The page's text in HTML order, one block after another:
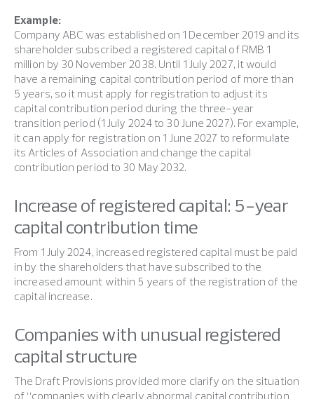
Example:
Company ABC was established on 1 December 2019 and its
shareholder subscribed a registered capital of RMB 1
million by 30 November 2038. Until 1 July 2027, it would
have a remaining capital contribution period of more than
5 years, so it must apply for registration to adjust its
capital contribution period during the three-year
transition period (1 July 2024 to 30 June 2027). For example,
it can apply for registration on 1 June 2027 to reformulate
its Articles of Association and change the capital
contribution period to 30 May 2032.
Increase of registered capital: 5-year
capital contribution time
From 1 July 2024, increased registered capital must be paid
in by the shareholders that have subscribed to the
increased amount within 5 years of the registration of the
capital increase.
Companies with unusual registered
capital structure
The Draft Provisions provided more clarify on the situation
of “companies with clearly abnormal capital contribution